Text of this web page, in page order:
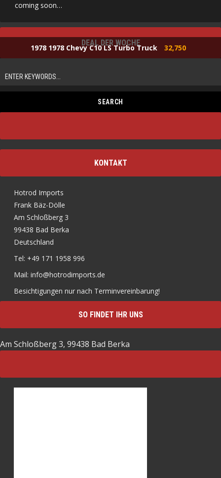
coming soon…
DEAL DER WOCHE
1978 1978 Chevy C10 LS Turbo Truck 32,750
KONTAKT
Hotrod Imports
Frank Bäz-Dölle
Am Schloßberg 3
99438 Bad Berka
Deutschland
Tel: +49 171 1958 996
Mail: info@hotrodimports.de
Besichtigungen nur nach Terminvereinbarung!
SO FINDET IHR UNS
Am Schloßberg 3, 99438 Bad Berka